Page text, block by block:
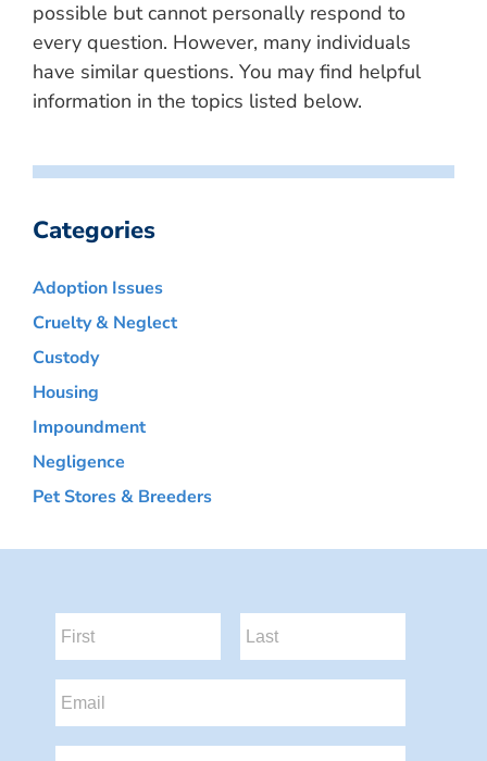
possible but cannot personally respond to
every question. However, many individuals
have similar questions. You may find helpful
information in the topics listed below.
Categories
Adoption Issues
Cruelty & Neglect
Custody
Housing
Impoundment
Negligence
Pet Stores & Breeders